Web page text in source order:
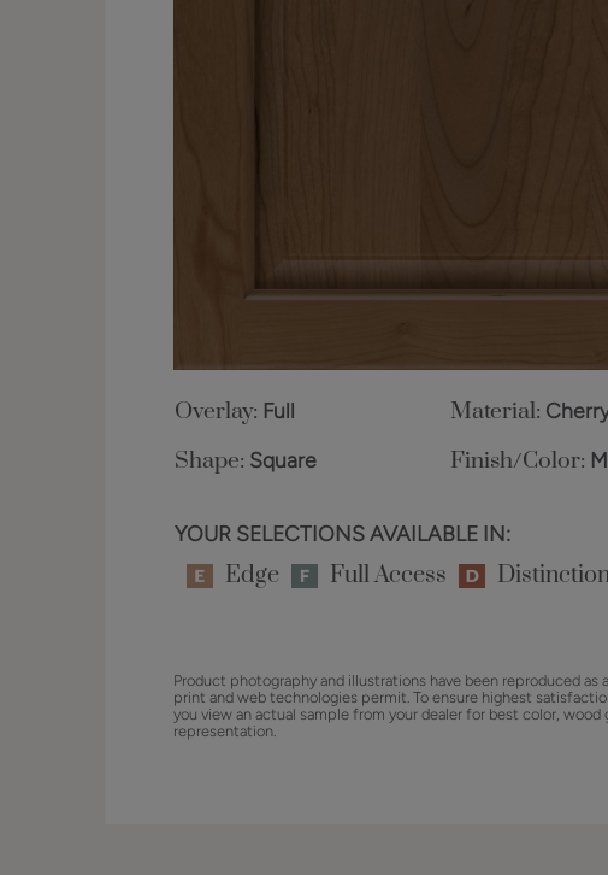
Overlay: Full Material:
Shape: Square Finish/Color:
YOUR SELECTIONS AVAILABLE IN:
Edge Full Access
Product photography and illustrations have been reproduced as
print and web technologies permit. To ensure highest
you view an actual sample from your dealer for best color, wood
representation.